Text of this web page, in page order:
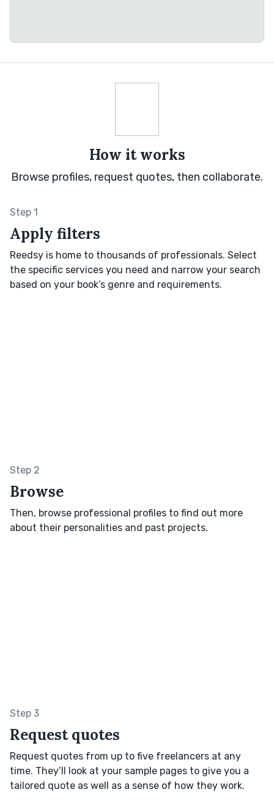
How it works
Browse profiles, request quotes, then collaborate.
Step 1
Apply filters
Reedsy is home to thousands of professionals. Select
the specific services you need and narrow your search
based on your book’s genre and requirements.
Step 2
Browse
Then, browse professional profiles to find out more
about their personalities and past projects.
Step 3
Request quotes
Request quotes from up to five freelancers at any
time. They’ll look at your sample pages to give you a
tailored quote as well as a sense of how they work.